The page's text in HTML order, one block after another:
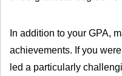
In addition to your GPA,
achievements. If you
led a particularly